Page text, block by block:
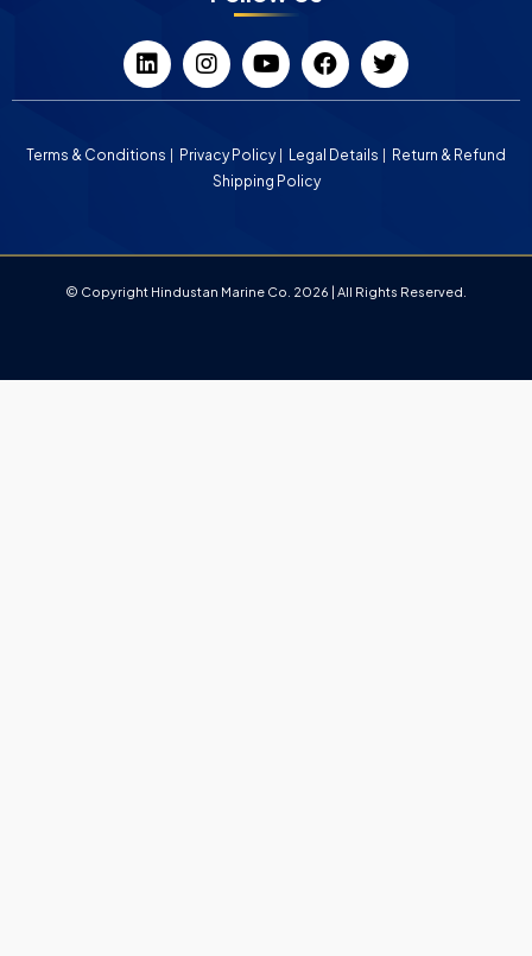
Terms & Conditions Privacy Policy Legal Details
Return & Refund
Shipping Policy
© Copyright Hindustan Marine Co. 2026 | All Rights Reserved.